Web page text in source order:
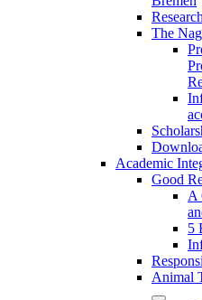
The
Academic
Good
A
5
Animal